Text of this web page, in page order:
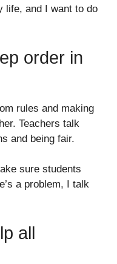
life, and I want to do
order in
rules and making
Teachers talk
and being fair.
sure students
a problem, I talk
all